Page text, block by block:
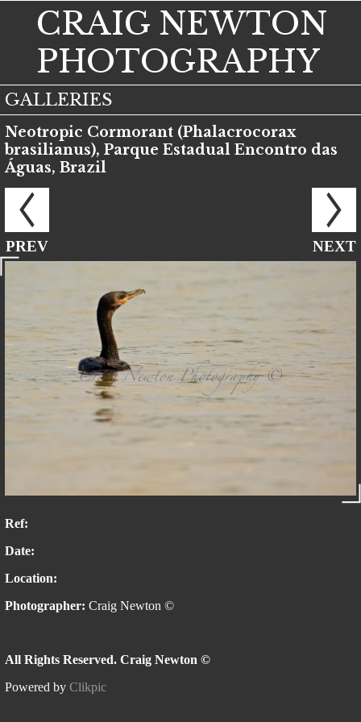
CRAIG NEWTON
PHOTOGRAPHY
GALLERIES
Neotropic Cormorant (Phalacrocorax
brasilianus), Parque Estadual Encontro das
Águas, Brazil
PREV NEXT
Ref:
Date:
Location:
Photographer: Craig Newton ©
All Rights Reserved. Craig Newton ©
Powered by Clikpic